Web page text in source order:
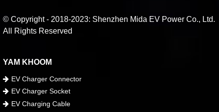
© Copyright - 2018-2023: Shenzhen Mida EV Power Co., Ltd.
All Rights Reserved
YAM KHOOM
EV Charger Connector
EV Charger Socket
EV Charging Cable